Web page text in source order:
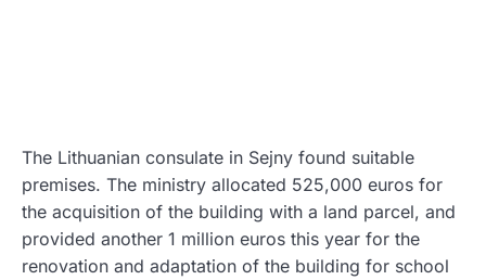
The Lithuanian consulate in Sejny found suitable
premises. The ministry allocated 525,000 euros for
the acquisition of the building with a land parcel, and
provided another 1 million euros this year for the
renovation and adaptation of the building for school